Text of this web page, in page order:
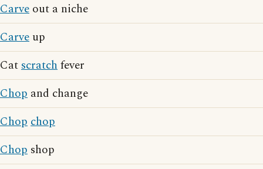
Carve out a niche
Carve up
Catscratchfever
Chop and change
Chopchop
Chop shop